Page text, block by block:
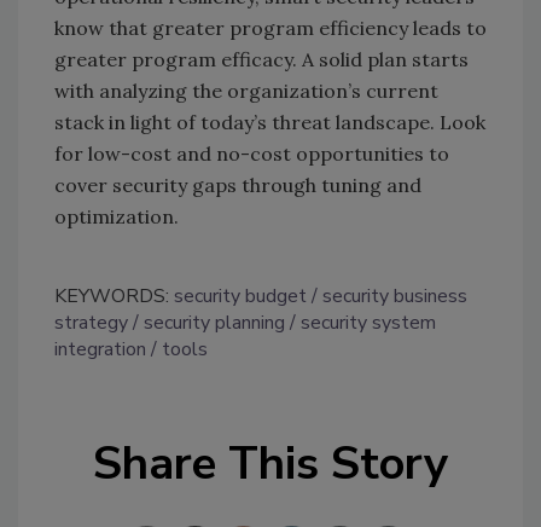
know that greater program efficiency leads to
greater program efficacy. A solid plan starts
with analyzing the organization’s current
stack in light of today’s threat landscape. Look
for low-cost and no-cost opportunities to
cover security gaps through tuning and
optimization.
KEYWORDS: security budget
security business
strategy
security planning
security system
integration
tools
Share This Story